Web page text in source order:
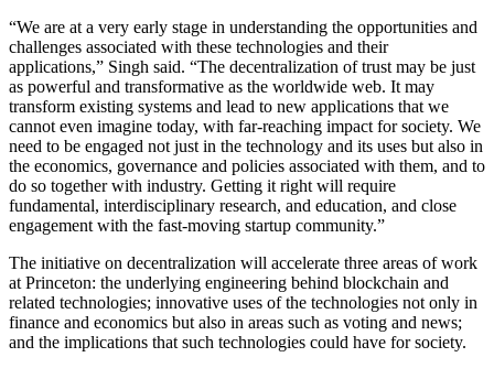
“We are at a very early stage in understanding the opportunities and
challenges associated with these technologies and their
applications,” Singh said. “The decentralization of trust may be just
as powerful and transformative as the worldwide web. It may
transform existing systems and lead to new applications that we
cannot even imagine today, with far-reaching impact for society. We
need to be engaged not just in the technology and its uses but also in
the economics, governance and policies associated with them, and to
do so together with industry. Getting it right will require
fundamental, interdisciplinary research, and education, and close
engagement with the fast-moving startup community.”
The initiative on decentralization will accelerate three areas of work
at Princeton: the underlying engineering behind blockchain and
related technologies; innovative uses of the technologies not only in
finance and economics but also in areas such as voting and news;
and the implications that such technologies could have for society.